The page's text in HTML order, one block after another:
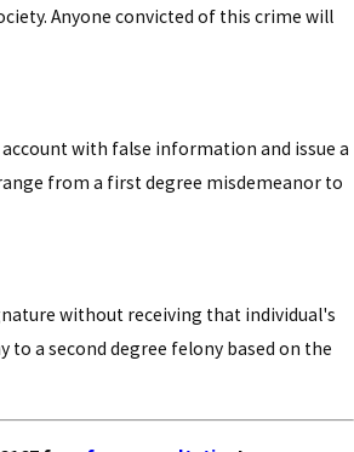
Anyone convicted of this crime will
with false information and issue a
from a first degree misdemeanor to
without receiving that individual's
a second degree felony based on the